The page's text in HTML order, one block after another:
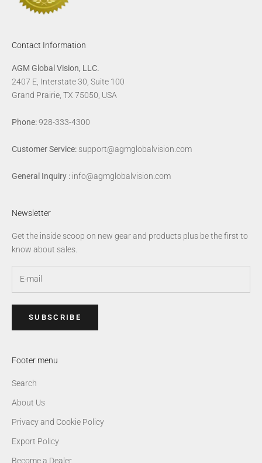
Contact Information
AGM Global Vision, LLC.
2407 E, Interstate 30, Suite 100
Grand Prairie, TX 75050, USA
Phone:928-333-4300
Customer Service: support@agmglobalvision.com
General Inquiry : info@agmglobalvision.com
Newsletter
Get the inside scoop on new gear and products plus be the first to
know about sales.
SUBSCRIBE
Footer menu
Search
About Us
Privacy and Cookie Policy
Export Policy
Become a Dealer